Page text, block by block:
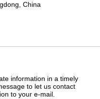
China
information in a timely
to let us contact
to your e-mail.